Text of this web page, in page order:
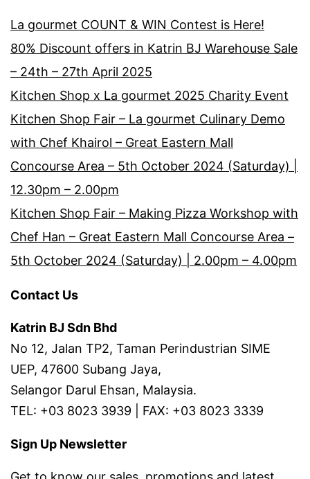
La gourmet COUNT & WIN Contest is Here!
80% Discount offers in Katrin BJ Warehouse Sale
– 24th – 27th April 2025
Kitchen Shop x La gourmet 2025 Charity Event
Kitchen Shop Fair – La gourmet Culinary Demo
with Chef Khairol – Great Eastern Mall
Concourse Area – 5th October 2024 (Saturday) |
12.30pm – 2.00pm
Kitchen Shop Fair – Making Pizza Workshop with
Chef Han – Great Eastern Mall Concourse Area –
5th October 2024 (Saturday) | 2.00pm – 4.00pm
Contact Us
Katrin BJ Sdn Bhd
No 12, Jalan TP2, Taman Perindustrian SIME
UEP, 47600 Subang Jaya,
Selangor Darul Ehsan, Malaysia.
TEL: +03 8023 3939 | FAX: +03 8023 3339
Sign Up Newsletter